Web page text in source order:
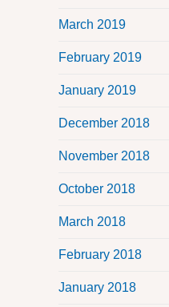
March 2019
February 2019
January 2019
December 2018
November 2018
October 2018
March 2018
February 2018
January 2018